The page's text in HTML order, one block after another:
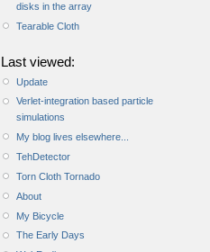
disks in the array
Tearable Cloth
Last viewed:
Update
Verlet-integration based particle
simulations
My blog lives elsewhere...
TehDetector
Torn Cloth Tornado
About
My Bicycle
The Early Days